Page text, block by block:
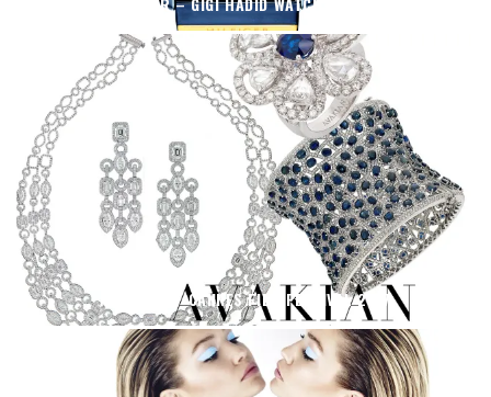
AVAKIAN AT CANNES FILM FESTIVAL 2017